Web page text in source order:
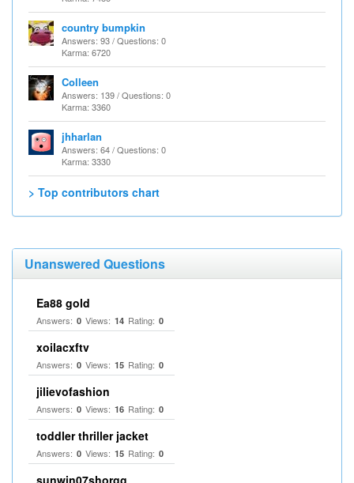
country bumpkin
Answers: 93 / Questions: 0
Karma: 6720
Colleen
Answers: 139 / Questions: 0
Karma: 3360
jhharlan
Answers: 64 / Questions: 0
Karma: 3330
> Top contributors chart
Unanswered Questions
Ea88 gold
Answers: 0 Views: 14 Rating: 0
xoilacxftv
Answers: 0 Views: 15 Rating: 0
jilievofashion
Answers: 0 Views: 16 Rating: 0
toddler thriller jacket
Answers: 0 Views: 15 Rating: 0
sunwin07shorgg